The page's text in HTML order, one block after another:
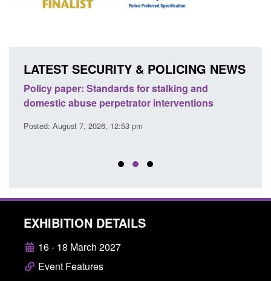
LATEST SECURITY & POLICING NEWS
Policy paper: Standards for stalking and
domestic abuse perpetrator interventions
Posted: August 7, 2026, 12:53 pm
EXHIBITION DETAILS
16 - 18 March 2027
Event Features